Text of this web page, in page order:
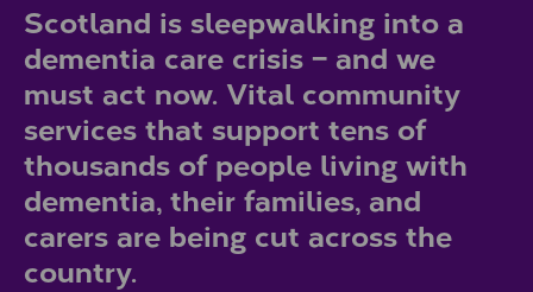
Scotland is sleepwalking into a
dementia care crisis – and we
must act now. Vital community
services that support tens of
thousands of people living with
dementia, their families, and
carers are being cut across the
country.